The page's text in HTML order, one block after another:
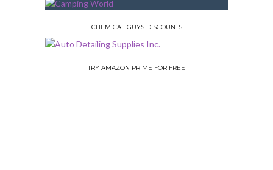
CHEMICAL GUYS DISCOUNTS
TRY AMAZON PRIME FOR FREE